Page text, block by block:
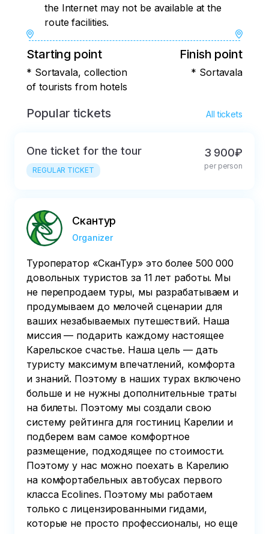
the Internet may not be available at the
route facilities.
Starting point
* Sortavala, collection
of tourists from hotels
Finish point
* Sortavala
Popular tickets All tickets
One ticket for the tour
REGULAR TICKET
3 900₽
per person
Скантур
Organizer
Туроператор «‎СканТур»‎ это более 500 000
довольных туристов за 11 лет работы. Мы
не перепродаем туры, мы разрабатываем и
продумываем до мелочей сценарии для
ваших незабываемых путешествий. Наша
миссия — подарить каждому настоящее
Карельское счастье. Наша цель — дать
туристу максимум впечатлений, комфорта
и знаний. Поэтому в наших турах включено
больше и не нужны дополнительные траты
на билеты. Поэтому мы создали свою
систему рейтинга для гостиниц Карелии и
подберем вам самое комфортное
размещение, подходящее по стоимости.
Поэтому у нас можно поехать в Карелию
на комфортабельных автобусах первого
класса Ecolines. Поэтому мы работаем
только с лицензированными гидами,
которые не просто профессионалы, но еще